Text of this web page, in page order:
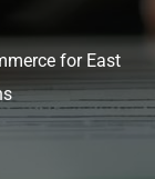
for East